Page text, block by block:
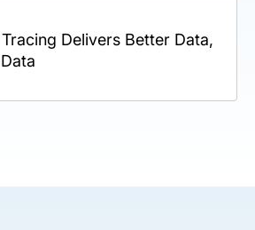
Delivers Better Data,